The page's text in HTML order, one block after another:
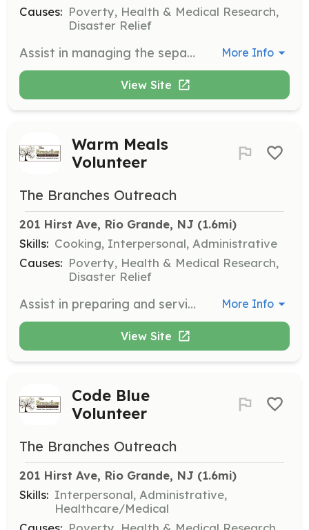
Causes: Poverty, Health & Medical Research,
Disaster Relief
Assist in managing the separate donation drop-off and distribution area. Volunteers help sort and distribute clothing donations to guests throughout the day. More Info
View Site
Warm Meals
Volunteer
The Branches Outreach
201 Hirst Ave, Rio Grande, NJ (1.6mi)
Skills: Cooking, Interpersonal, Administrative
Causes: Poverty, Health & Medical Research,
Disaster Relief
Assist in preparing and serving warm breakfasts and lunches on weekdays and breakfast on Saturdays. This service is critical for those without access to kitchens. More Info
View Site
Code Blue
Volunteer
The Branches Outreach
201 Hirst Ave, Rio Grande, NJ (1.6mi)
Skills: Interpersonal, Administrative,
Healthcare/Medical